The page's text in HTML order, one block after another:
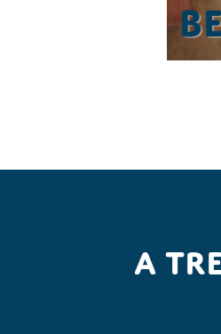
A